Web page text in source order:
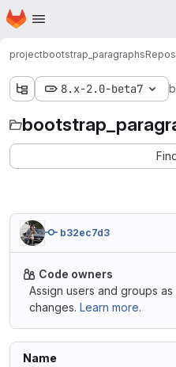
Skip to main content
Homepage
projectbootstrap_paragraphs
8.x-2.0-beta7
b32ec7d3
Code owners
Assign users and groups
changes. Learn more.
Name